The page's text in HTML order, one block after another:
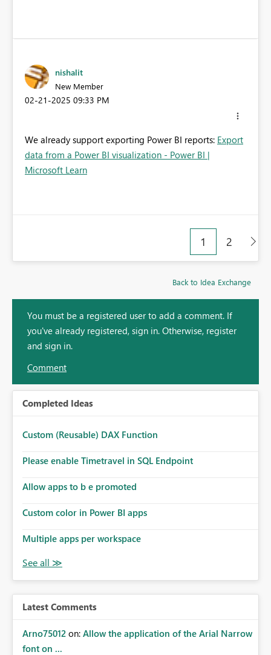
nishalit
New Member
‎02-21-2025 09:33 PM
We already support exporting Power BI reports: Export
data from a Power BI visualization - Power BI |
Microsoft Learn
1 2
Back to Idea Exchange
You must be a registered user to add a comment. If
you've already registered, sign in. Otherwise, register
and sign in.
Comment
Completed Ideas
Custom (Reusable) DAX Function
Please enable Timetravel in SQL Endpoint
Allow apps to b e promoted
Custom color in Power BI apps
Multiple apps per workspace
Latest Comments
Arno75012 on: Allow the application of the Arial Narrow
font on ...